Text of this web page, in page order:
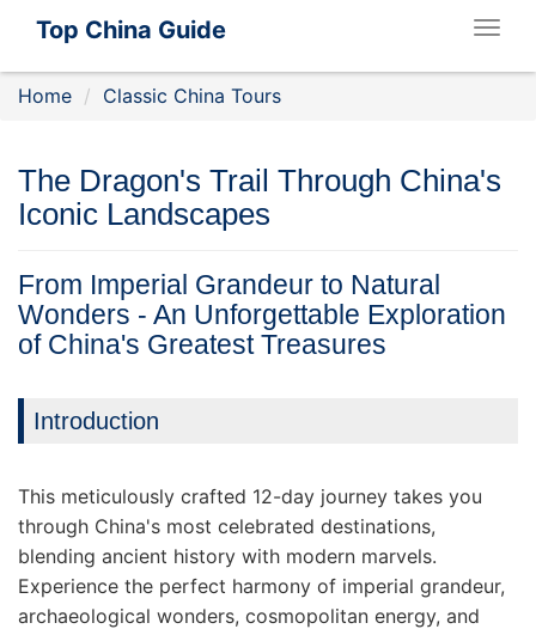
Top China Guide
Home Classic China Tours
The Dragon's Trail Through China's
Iconic Landscapes
From Imperial Grandeur to Natural
Wonders - An Unforgettable Exploration
of China's Greatest Treasures
Introduction
This meticulously crafted 12-day journey takes you
through China's most celebrated destinations,
blending ancient history with modern marvels.
Experience the perfect harmony of imperial grandeur,
archaeological wonders, cosmopolitan energy, and